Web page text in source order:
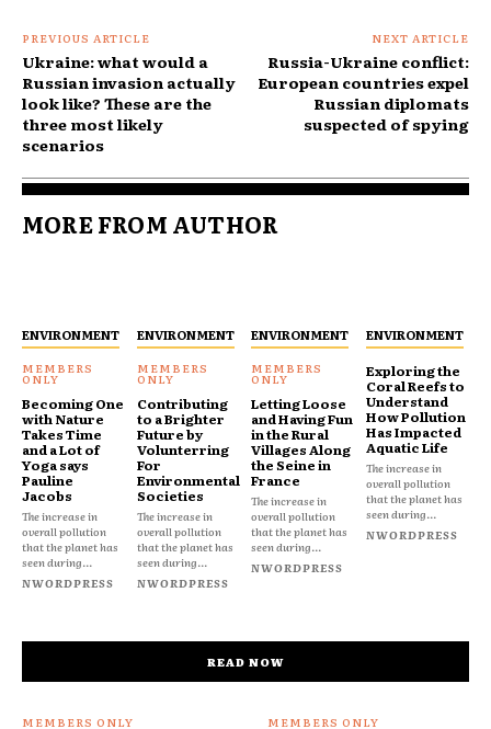
PREVIOUS ARTICLE
Ukraine: what would a
Russian invasion actually
look like? These are the
three most likely
scenarios
NEXT ARTICLE
Russia-Ukraine conflict:
European countries expel
Russian diplomats
suspected of spying
MORE FROM AUTHOR
ENVIRONMENT
Becoming One
with Nature
Takes Time
and a Lot of
Yoga says
Pauline
Jacobs
The increase in
overall pollution
that the planet has
seen during...
NWORDPRESS
ENVIRONMENT
Contributing
to a Brighter
Future by
Volunterring
For
Environmental
Societies
The increase in
overall pollution
that the planet has
seen during...
NWORDPRESS
ENVIRONMENT
Letting Loose
and Having Fun
in the Rural
Villages Along
the Seine in
France
The increase in
overall pollution
that the planet has
seen during...
NWORDPRESS
ENVIRONMENT
Exploring the
Coral Reefs to
Understand
How Pollution
Has Impacted
Aquatic Life
The increase in
overall pollution
that the planet has
seen during...
NWORDPRESS
READ NOW